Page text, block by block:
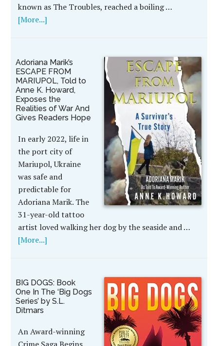
known as The Troubles, reached a boiling …
[More...]
Adoriana Marik’s
ESCAPE FROM
MARIUPOL, Told to
Anne K. Howard,
Exposes the
Realities of War And
Gives Readers Hope
In early 2022, life in
the port city of
Mariupol, Ukraine
was safe and
predictable for
Adoriana Marik. The
31-year-old tattoo
artist loved walking her dog by the seaside and …
[More...]
BIG DOGS: Book
One In The ‘Big Dogs
Series’ by S.L.
Ditmars
An Award-winning